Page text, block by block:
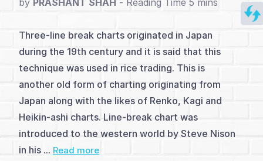
Charts
Index
Introduction
(2)
Conventional
analysis
by PRASHANT SHAH -
Three-line break charts originated in Japan
during the 19th century and it is said that this
technique was used in rice trading. This is
another old form of charting originating from
Japan along with the likes of Renko, Kagi and
Heikin-ashi charts. Line-break chart was
introduced to the western world by Steve Nison
in his ... Read more